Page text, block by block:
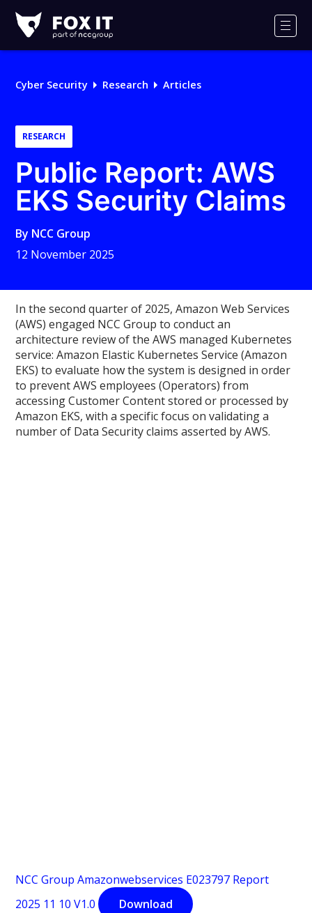
IT
Logo
Cyber Security Research Articles
RESEARCH
Public Report: AWS
EKS Security Claims
By NCC Group
12 November 2025
In the second quarter of 2025, Amazon Web Services
(AWS) engaged NCC Group to conduct an
architecture review of the AWS managed Kubernetes
service: Amazon Elastic Kubernetes Service (Amazon
EKS) to evaluate how the system is designed in order
to prevent AWS employees (Operators) from
accessing Customer Content stored or processed by
Amazon EKS, with a specific focus on validating a
number of Data Security claims asserted by AWS.
NCC Group Amazonwebservices E023797 Report
2025 11 10 V1.0
Download